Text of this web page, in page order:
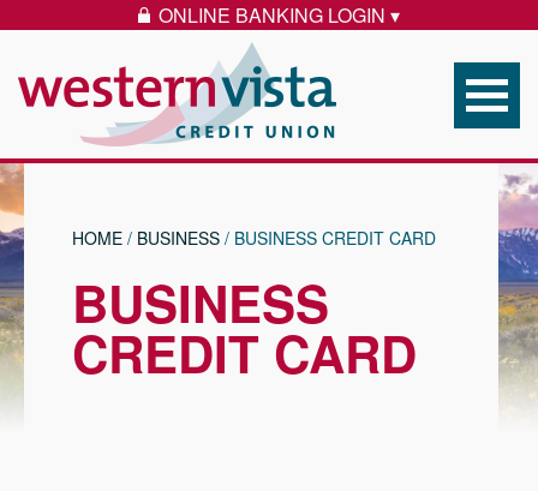
LOCK ICON
ONLINE BANKING LOGIN ▾
Western Vista
HOME / BUSINESS / BUSINESS CREDIT CARD
BUSINESS
CREDIT CARD